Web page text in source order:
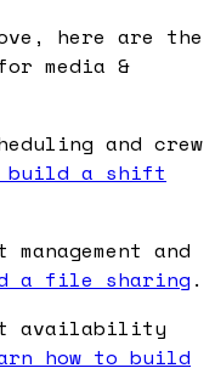
here are the
media &
and crew
build a shift
and
a file sharing .
availability
how to build